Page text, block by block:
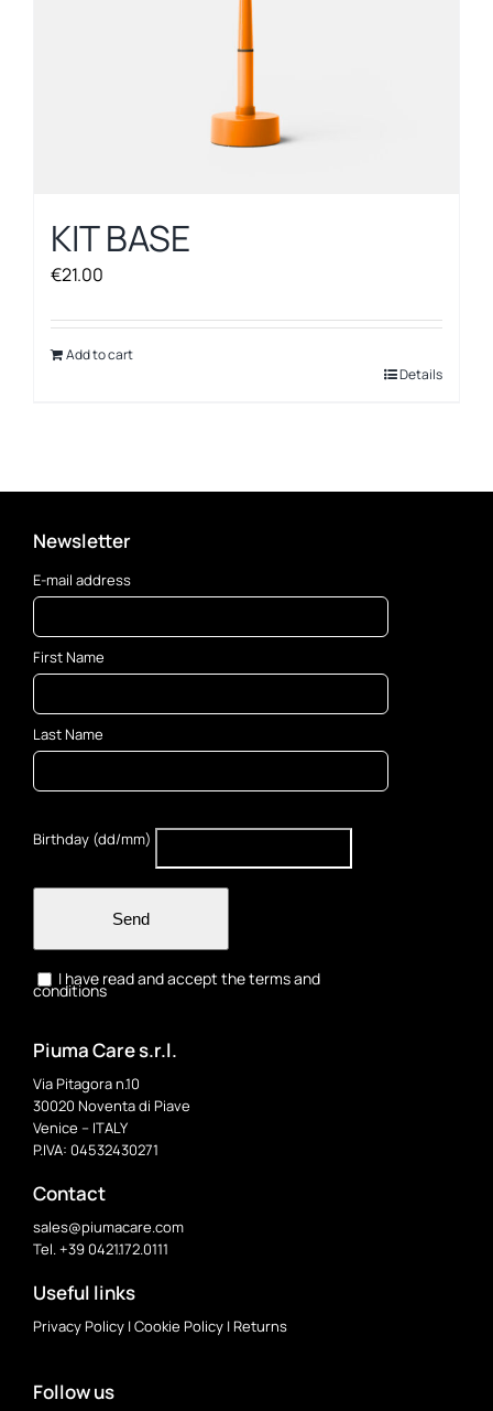
KIT BASE
€21.00
Add to cart
Details
Newsletter
E-mail address
First Name
Last Name
Birthday (dd/mm)
Send
I have read and accept the terms and
conditions
Piuma Care s.r.l.
Via Pitagora n.10
30020 Noventa di Piave
Venice – ITALY
P.IVA: 04532430271
Contact
sales@piumacare.com
Tel. +39 0421.172.0111
Useful links
Privacy Policy|Cookie Policy|Returns
Follow us